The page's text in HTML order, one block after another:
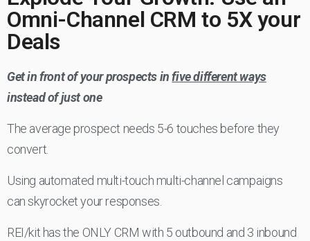
Omni-Channel CRM to 5X your
Deals
Get in front of your prospects infive different ways
instead of just one
The average prospect needs 5-6 touches before they
convert.
Using automated multi-touch multi-channel campaigns
can skyrocket your responses.
REI/kit has the ONLY CRM with 5 outbound and 3 inbound